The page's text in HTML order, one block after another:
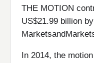
THE MOTION
US$21.99 billion
In 2014, the